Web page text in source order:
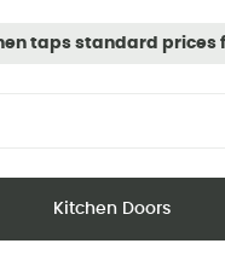
taps standard
Kitchen Doors